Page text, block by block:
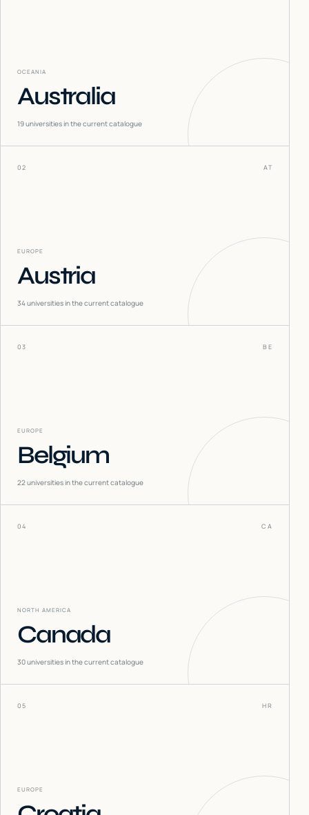
OCEANIA
Australia
19universities in the current catalogue
02 AT
EUROPE
Austria
34universities in the current catalogue
03 BE
EUROPE
Belgium
22universities in the current catalogue
04 CA
NORTH AMERICA
Canada
30universities in the current catalogue
05 HR
EUROPE